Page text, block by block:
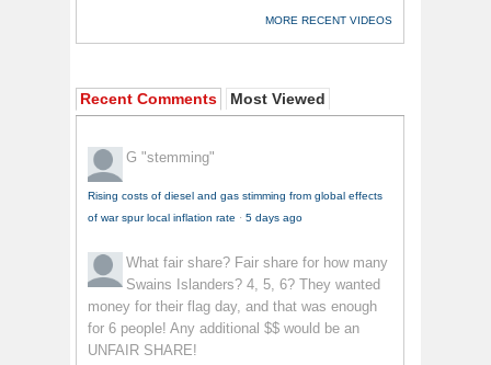
MORE RECENT VIDEOS
Recent Comments Most Viewed
G "stemming"
Rising costs of diesel and gas stimming from global effects
of war spur local inflation rate · 5 days ago
What fair share? Fair share for how many
Swains Islanders? 4, 5, 6? They wanted
money for their flag day, and that was enough
for 6 people! Any additional $$ would be an
UNFAIR SHARE!